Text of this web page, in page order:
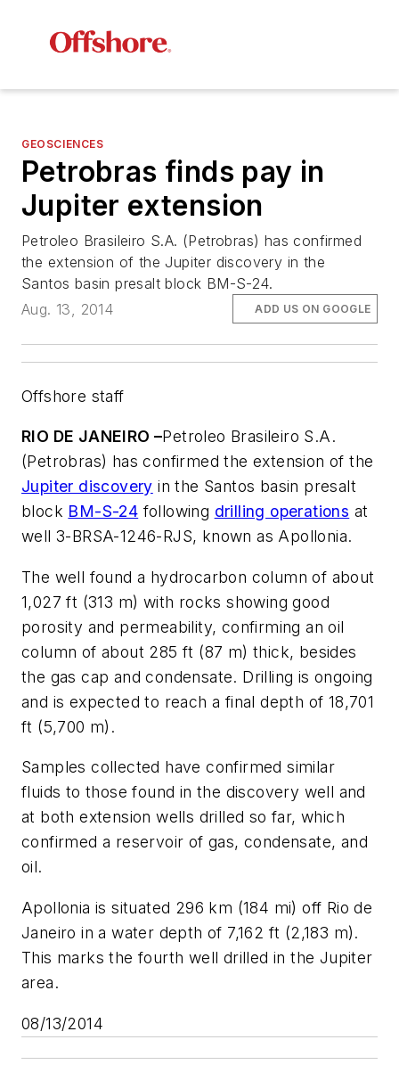
GEOSCIENCES
Petrobras finds pay in
Jupiter extension
Petroleo Brasileiro S.A. (Petrobras) has confirmed
the extension of the Jupiter discovery in the
Santos basin presalt block BM-S-24.
Aug. 13, 2014
ADD US ON GOOGLE
Offshore staff
RIO DE JANEIRO –Petroleo Brasileiro S.A.
(Petrobras) has confirmed the extension of the
Jupiter discovery in the Santos basin presalt
block BM-S-24 following drilling operations at
well 3-BRSA-1246-RJS, known as Apollonia.
The well found a hydrocarbon column of about
1,027 ft (313 m) with rocks showing good
porosity and permeability, confirming an oil
column of about 285 ft (87 m) thick, besides
the gas cap and condensate. Drilling is ongoing
and is expected to reach a final depth of 18,701
ft (5,700 m).
Samples collected have confirmed similar
fluids to those found in the discovery well and
at both extension wells drilled so far, which
confirmed a reservoir of gas, condensate, and
oil.
Apollonia is situated 296 km (184 mi) off Rio de
Janeiro in a water depth of 7,162 ft (2,183 m).
This marks the fourth well drilled in the Jupiter
area.
08/13/2014